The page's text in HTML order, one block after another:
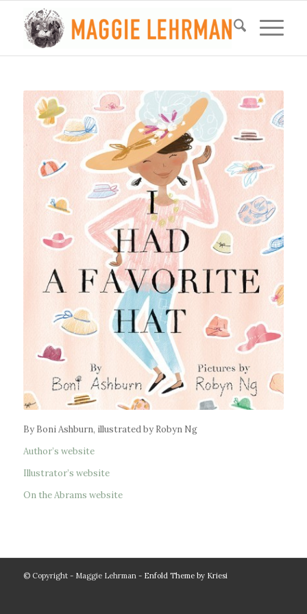
By Boni Ashburn, illustrated by Robyn Ng
Author’s website
Illustrator’s website
On the Abrams website
© Copyright - Maggie Lehrman - Enfold Theme by Kriesi